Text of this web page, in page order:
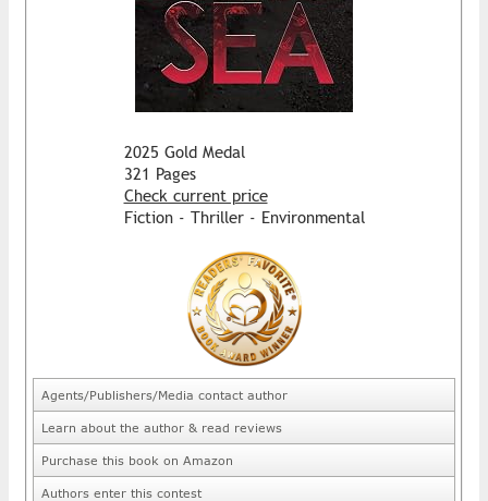
2025 Gold Medal
321 Pages
Check current price
Fiction - Thriller - Environmental
Agents/Publishers/Media contact author
Learn about the author & read reviews
Purchase this book on Amazon
Authors enter this contest